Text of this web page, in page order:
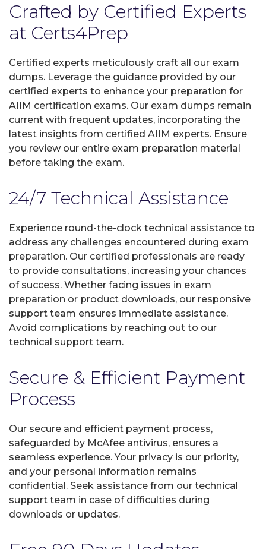
Crafted by Certified Experts
at Certs4Prep
Certified experts meticulously craft all our exam
dumps. Leverage the guidance provided by our
certified experts to enhance your preparation for
AIIM certification exams. Our exam dumps remain
current with frequent updates, incorporating the
latest insights from certified AIIM experts. Ensure
you review our entire exam preparation material
before taking the exam.
24/7 Technical Assistance
Experience round-the-clock technical assistance to
address any challenges encountered during exam
preparation. Our certified professionals are ready
to provide consultations, increasing your chances
of success. Whether facing issues in exam
preparation or product downloads, our responsive
support team ensures immediate assistance.
Avoid complications by reaching out to our
technical support team.
Secure & Efficient Payment
Process
Our secure and efficient payment process,
safeguarded by McAfee antivirus, ensures a
seamless experience. Your privacy is our priority,
and your personal information remains
confidential. Seek assistance from our technical
support team in case of difficulties during
downloads or updates.